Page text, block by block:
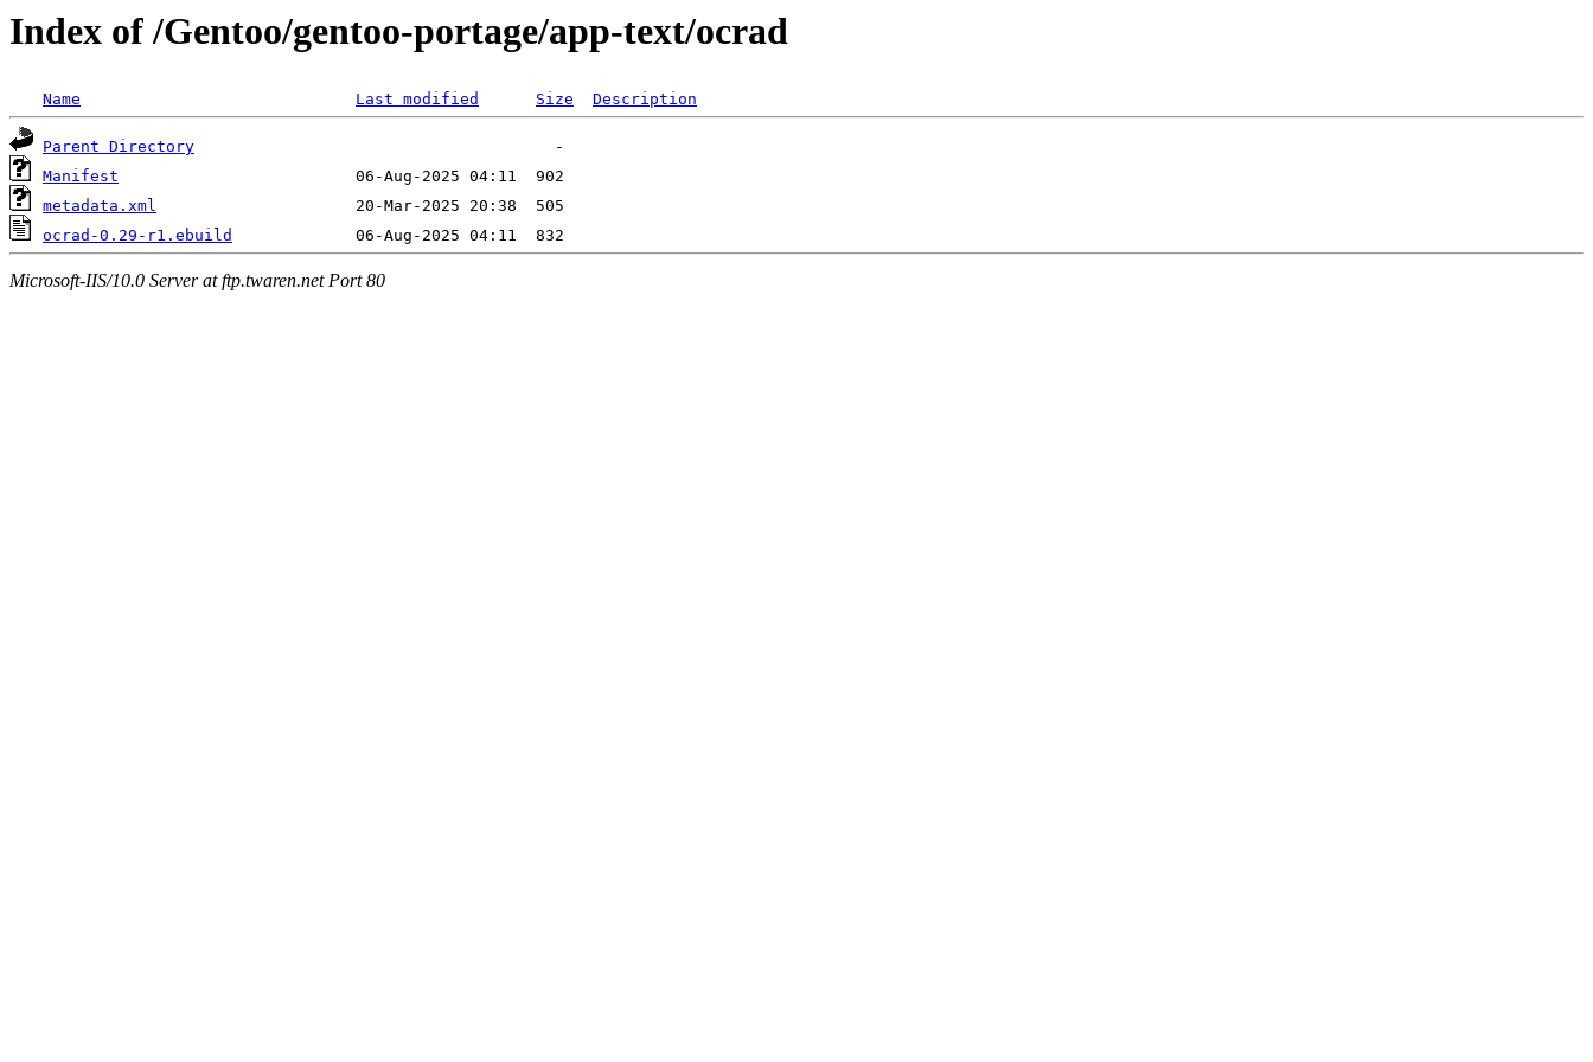
Index of /Gentoo/gentoo-portage/app-text/ocrad
Name Last modified Size Description
Parent Directory
Manifest
metadata.xml
ocrad-0.29-r1.ebuild
Microsoft-IIS/10.0 Server at ftp.twaren.net Port 80